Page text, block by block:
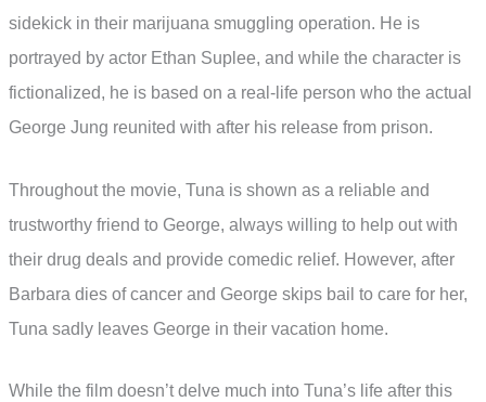
sidekick in their marijuana smuggling operation. He is
portrayed by actor Ethan Suplee, and while the character is
fictionalized, he is based on a real-life person who the actual
George Jung reunited with after his release from prison.
Throughout the movie, Tuna is shown as a reliable and
trustworthy friend to George, always willing to help out with
their drug deals and provide comedic relief. However, after
Barbara dies of cancer and George skips bail to care for her,
Tuna sadly leaves George in their vacation home.
While the film doesn’t delve much into Tuna’s life after this